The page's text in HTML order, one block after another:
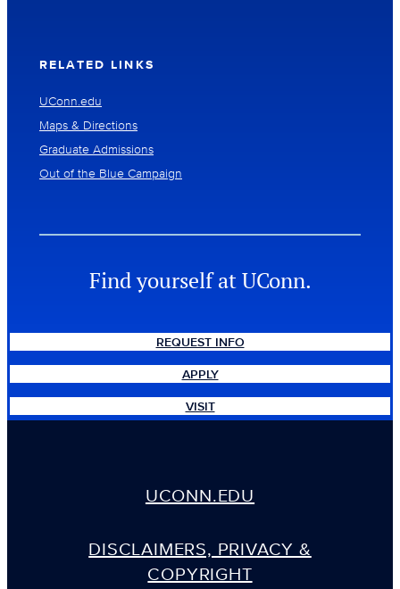
RELATED LINKS
UConn.edu
Maps & Directions
Graduate Admissions
Out of the Blue Campaign
Find yourself at UConn.
REQUEST INFO
APPLY
VISIT
UCONN.EDU
DISCLAIMERS, PRIVACY &
COPYRIGHT